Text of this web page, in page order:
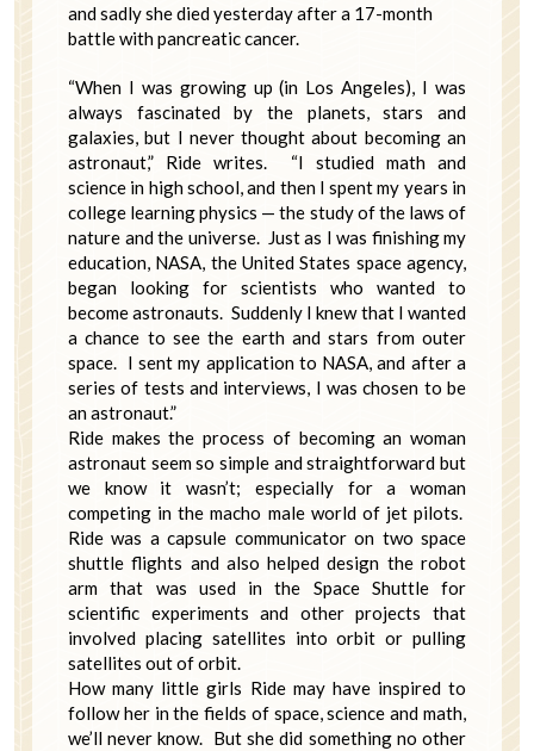
and sadly she died yesterday after a 17-month
battle with pancreatic cancer.
“When I was growing up (in Los Angeles), I was
always fascinated by the planets, stars and
galaxies, but I never thought about becoming an
astronaut,” Ride writes. “I studied math and
science in high school, and then I spent my years in
college learning physics — the study of the laws of
nature and the universe. Just as I was finishing my
education, NASA, the United States space agency,
began looking for scientists who wanted to
become astronauts. Suddenly I knew that I wanted
a chance to see the earth and stars from outer
space. I sent my application to NASA, and after a
series of tests and interviews, I was chosen to be
an astronaut.”
Ride makes the process of becoming an woman
astronaut seem so simple and straightforward but
we know it wasn’t; especially for a woman
competing in the macho male world of jet pilots.
Ride was a capsule communicator on two space
shuttle flights and also helped design the robot
arm that was used in the Space Shuttle for
scientific experiments and other projects that
involved placing satellites into orbit or pulling
satellites out of orbit.
How many little girls Ride may have inspired to
follow her in the fields of space, science and math,
we’ll never know. But she did something no other